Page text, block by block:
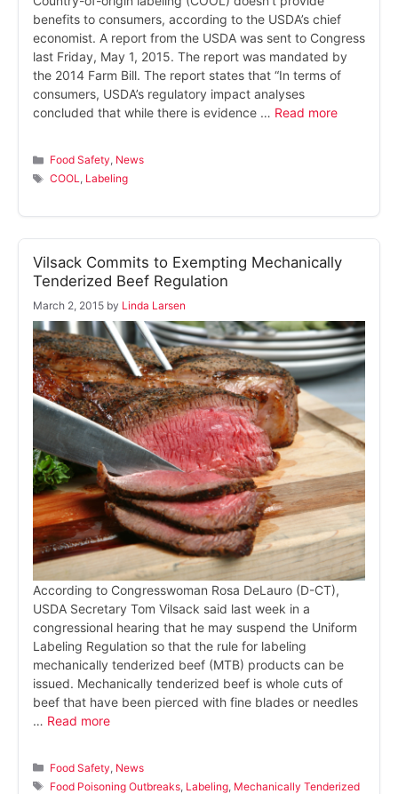
benefits to consumers, according to the USDA’s chief
economist. A report from the USDA was sent to Congress
last Friday, May 1, 2015. The report was mandated by
the 2014 Farm Bill. The report states that “In terms of
consumers, USDA’s regulatory impact analyses
concluded that while there is evidence … Read more
Categories
Food Safety, News
Tags
COOL, Labeling
Vilsack Commits to Exempting Mechanically
Tenderized Beef Regulation
March 2, 2015 by Linda Larsen
According to Congresswoman Rosa DeLauro (D-CT),
USDA Secretary Tom Vilsack said last week in a
congressional hearing that he may suspend the Uniform
Labeling Regulation so that the rule for labeling
mechanically tenderized beef (MTB) products can be
issued. Mechanically tenderized beef is whole cuts of
beef that have been pierced with fine blades or needles
… Read more
Categories
Food Safety News
Tags
Food Poisoning Outbreaks Labeling Mechanically Tenderized